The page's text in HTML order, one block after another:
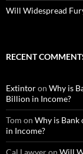
Will Widespread
RECENT
Extintoron Why is
Billion in Income?
Tom on Why is Bank
in Income?